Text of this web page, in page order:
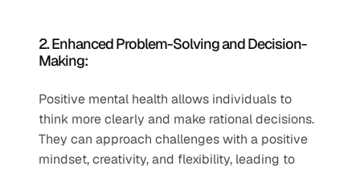
2. Enhanced Problem-Solving and Decision-
Making:
Positive mental health allows individuals to
think more clearly and make rational decisions.
They can approach challenges with a positive
mindset, creativity, and flexibility, leading to